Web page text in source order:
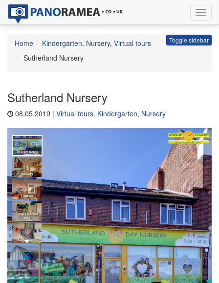
Toggle sidebar
Home Kindergarten, Nursery, Virtual tours
Sutherland Nursery
Sutherland Nursery
08.05.2019 | Virtual tours, Kindergarten, Nursery